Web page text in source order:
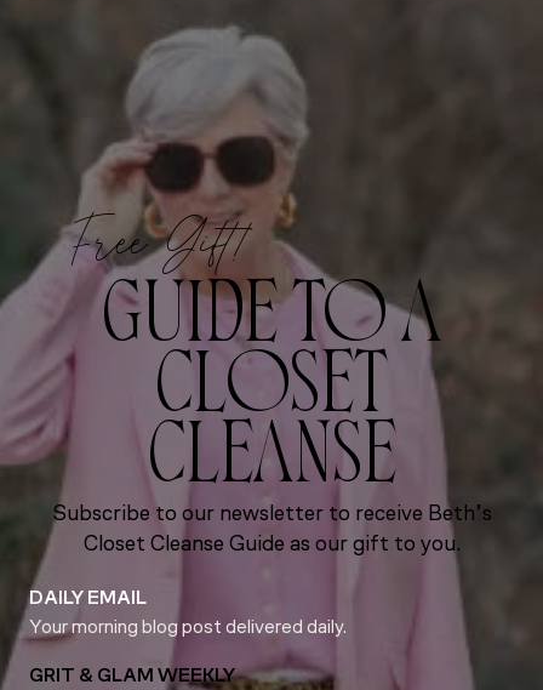
Free Gift!
GUIDE TO A
CLOSET
CLEANSE
Subscribe to our newsletter to receive Beth’s
Closet Cleanse Guide as our gift to you.
DAILY EMAIL
Your morning blog post delivered daily.
GRIT & GLAM WEEKLY